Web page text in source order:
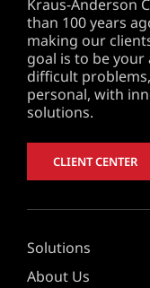
Kraus-Anderson
than 100 years
making our
goal is to be
difficult
personal, with
solutions.
CLIENT CENTER
Solutions
About Us